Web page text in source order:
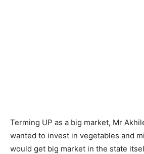
Terming UP as a big market, Mr
wanted to invest in vegetables and
would get big market in the state